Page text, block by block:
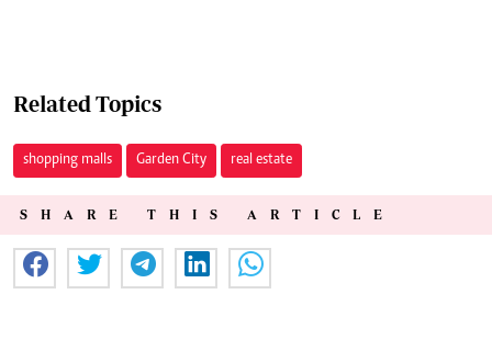
Related Topics
shopping malls Garden City real estate
SHARE THIS ARTICLE